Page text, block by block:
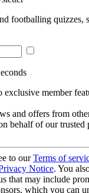
footballing quizzes,
exclusive member
and offers from
behalf of our trusted
to ourTerms of
Notice. You
that may include
which you can